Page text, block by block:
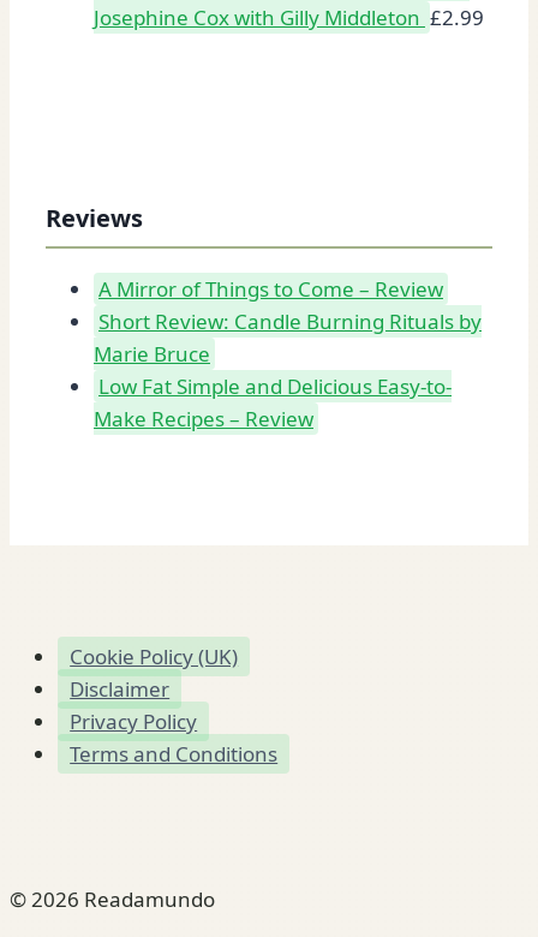
Josephine Cox with Gilly Middleton £2.99
Reviews
A Mirror of Things to Come – Review
Short Review: Candle Burning Rituals by
Marie Bruce
Low Fat Simple and Delicious Easy-to-
Make Recipes – Review
Cookie Policy (UK)
Disclaimer
Privacy Policy
Terms and Conditions
© 2026 Readamundo